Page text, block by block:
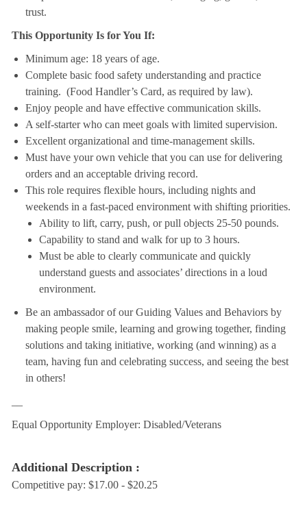
trust.
This Opportunity Is for You If:
Minimum age: 18 years of age.
Complete basic food safety understanding and practice
training. (Food Handler’s Card, as required by law).
Enjoy people and have effective communication skills.
A self-starter who can meet goals with limited supervision.
Excellent organizational and time-management skills.
Must have your own vehicle that you can use for delivering
orders and an acceptable driving record.
This role requires flexible hours, including nights and
weekends in a fast-paced environment with shifting priorities.
Ability to lift, carry, push, or pull objects 25-50 pounds.
Capability to stand and walk for up to 3 hours.
Must be able to clearly communicate and quickly
understand guests and associates’ directions in a loud
environment.
Be an ambassador of our Guiding Values and Behaviors by
making people smile, learning and growing together, finding
solutions and taking initiative, working (and winning) as a
team, having fun and celebrating success, and seeing the best
in others!
Equal Opportunity Employer: Disabled/Veterans
Additional Description :
Competitive pay: $17.00 - $20.25